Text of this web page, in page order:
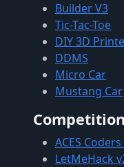
Builder V3
Tic-Tac-Toe
DIY 3D
DDMS
Micro Car
Mustang Car
ACES
LetMeHack